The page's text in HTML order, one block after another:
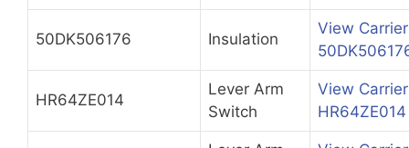
50DK506176 Insulation
View
HR64ZE014
Lever Arm
Switch
View
HR64ZE014